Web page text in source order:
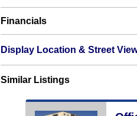
Financials
Display Location & Street
Similar Listings